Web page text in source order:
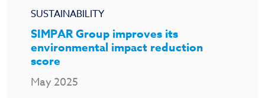
SUSTAINABILITY
SIMPAR Group improves its
environmental impact reduction
score
May 2025